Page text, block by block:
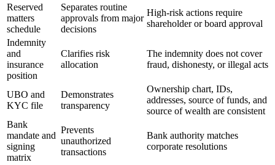
Reserved
matters
schedule
Separates routine
approvals from major
decisions
High-risk actions require
shareholder or board approval
Indemnity
and
insurance
position
Clarifies risk
allocation
The indemnity does not cover
fraud, dishonesty, or illegal acts
UBO and
KYC file
Demonstrates
transparency
Ownership chart, IDs,
addresses, source of funds, and
source of wealth are consistent
Bank
mandate and
signing
matrix
Prevents
unauthorized
transactions
Bank authority matches
corporate resolutions